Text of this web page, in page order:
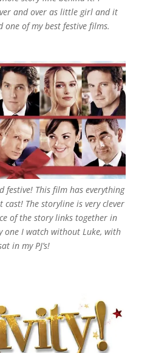
and over as little girl and it
of my best festive films.
festive! This film has everything
The storyline is very clever
of the story links together in
one I watch without Luke, with
in my PJ’s!